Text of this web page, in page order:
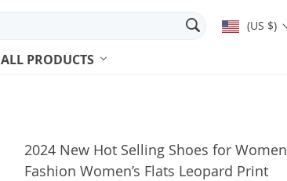
(US $)
ALL PRODUCTS
2024 New Hot Selling Shoes for Women
Fashion Women’s Flats Leopard Print